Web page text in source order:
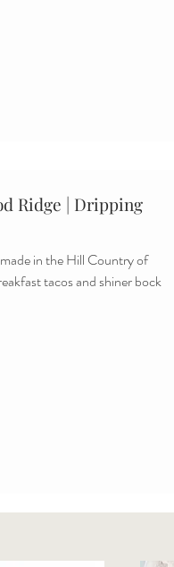
Ridge | Dripping
in the Hill Country of
tacos and shiner bock